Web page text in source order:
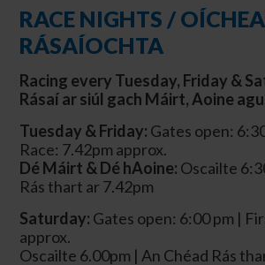
RACE NIGHTS /
RÁSAÍOCHTA
Racing every Tuesday, Friday &
Rásaí ar siúl gach Máirt, Aoine
Tuesday & Friday: Gates open:
Race: 7.42pm approx.
Dé Máirt & Dé hAoine: Oscailte
Rás thart ar7.42pm
Saturday: Gates open: 6:00 pm |
approx.
Oscailte 6.00pm | An Chéad Rás